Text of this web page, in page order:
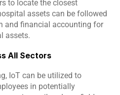
to locate the closest
assets can be followed
and financial accounting for
assets.
All Sectors
IoT can be utilized to
in potentially